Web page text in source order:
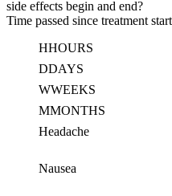
side effects begin and end?
Time passed since treatment
HHOURS
DDAYS
WWEEKS
MMONTHS
Headache
Nausea